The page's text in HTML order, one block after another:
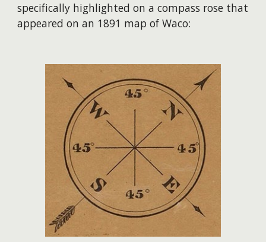
specifically highlighted on a compass rose that
appeared on an 1891 map of Waco: